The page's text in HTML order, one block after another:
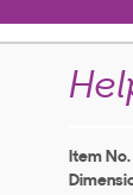
Item No.